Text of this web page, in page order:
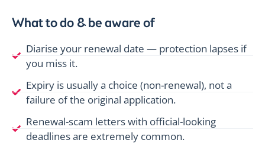
What to do & be aware of
Diarise your renewal date — protection lapses if
you miss it.
Expiry is usually a choice (non-renewal), not a
failure of the original application.
Renewal-scam letters with official-looking
deadlines are extremely common.